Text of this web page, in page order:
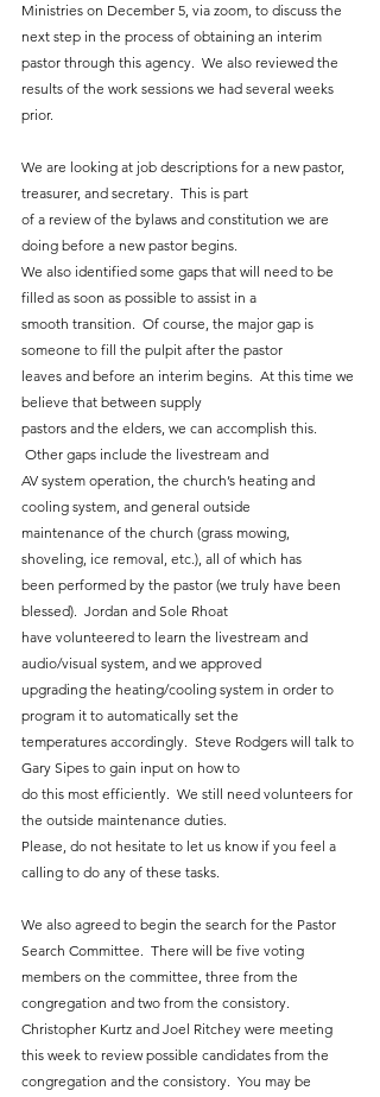
Ministries on December 5, via zoom, to discuss the
next step in the process of obtaining an interim
pastor through this agency.  We also reviewed the
results of the work sessions we had several weeks
prior.
We are looking at job descriptions for a new pastor,
treasurer, and secretary.  This is part
of a review of the bylaws and constitution we are
doing before a new pastor begins.
We also identified some gaps that will need to be
filled as soon as possible to assist in a
smooth transition.  Of course, the major gap is
someone to fill the pulpit after the pastor
leaves and before an interim begins.  At this time we
believe that between supply
pastors and the elders, we can accomplish this.
Other gaps include the livestream and
AV system operation, the church’s heating and
cooling system, and general outside
maintenance of the church (grass mowing,
shoveling, ice removal, etc.), all of which has
been performed by the pastor (we truly have been
blessed).  Jordan and Sole Rhoat
have volunteered to learn the livestream and
audio/visual system, and we approved
upgrading the heating/cooling system in order to
program it to automatically set the
temperatures accordingly.  Steve Rodgers will talk to
Gary Sipes to gain input on how to
do this most efficiently.  We still need volunteers for
the outside maintenance duties.
Please, do not hesitate to let us know if you feel a
calling to do any of these tasks.
We also agreed to begin the search for the Pastor
Search Committee.  There will be five voting
members on the committee, three from the
congregation and two from the consistory.
Christopher Kurtz and Joel Ritchey were meeting
this week to review possible candidates from the
congregation and the consistory.  You may be